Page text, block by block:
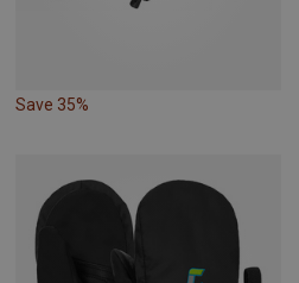
Save 35%